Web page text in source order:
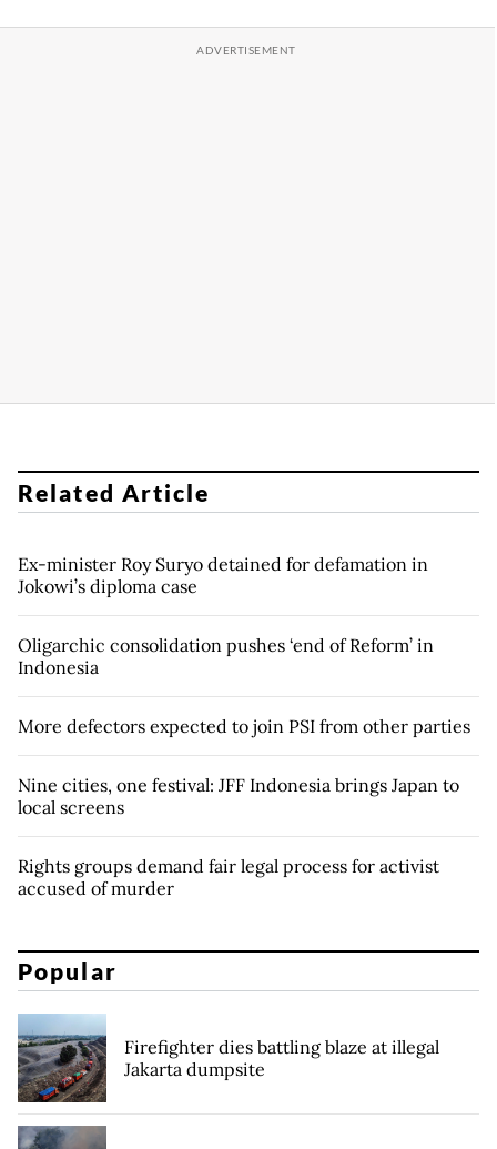
Related Article
Ex-minister Roy Suryo detained for defamation in
Jokowi’s diploma case
Oligarchic consolidation pushes ‘end of Reform’ in
Indonesia
More defectors expected to join PSI from other parties
Nine cities, one festival: JFF Indonesia brings Japan to
local screens
Rights groups demand fair legal process for activist
accused of murder
Popular
Firefighter dies battling blaze at illegal
Jakarta dumpsite